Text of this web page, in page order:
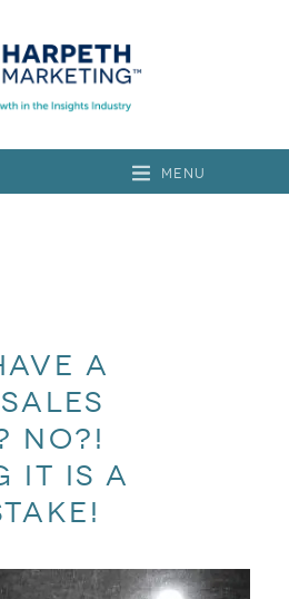
Menu
a
No?!
it is a